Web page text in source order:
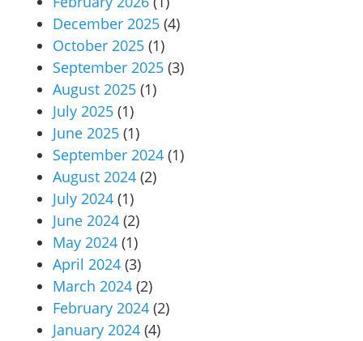
December 2025 (4)
October 2025 (1)
September 2025 (3)
August 2025 (1)
July 2025 (1)
June 2025 (1)
September 2024 (1)
August 2024 (2)
July 2024 (1)
June 2024 (2)
May 2024 (1)
April 2024 (3)
March 2024 (2)
February 2024 (2)
January 2024 (4)